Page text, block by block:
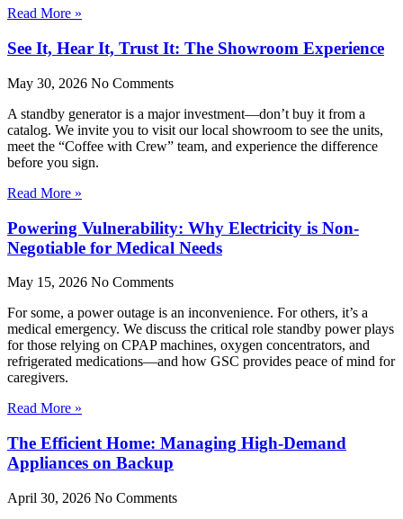
Read More »
See It, Hear It, Trust It: The Showroom Experience
May 30, 2026 No Comments
A standby generator is a major investment—don’t buy it from a
catalog. We invite you to visit our local showroom to see the units,
meet the “Coffee with Crew” team, and experience the difference
before you sign.
Read More »
Powering Vulnerability: Why Electricity is Non-
Negotiable for Medical Needs
May 15, 2026 No Comments
For some, a power outage is an inconvenience. For others, it’s a
medical emergency. We discuss the critical role standby power plays
for those relying on CPAP machines, oxygen concentrators, and
refrigerated medications—and how GSC provides peace of mind for
caregivers.
Read More »
The Efficient Home: Managing High-Demand
Appliances on Backup
April 30, 2026 No Comments